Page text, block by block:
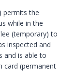
permits the
while in the
(temporary) to
inspected and
and is able to
card (permanent